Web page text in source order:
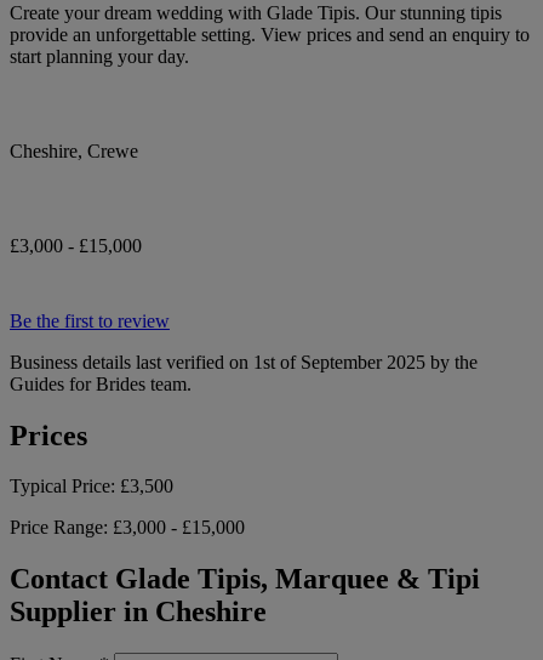
Create your dream wedding with Glade Tipis. Our stunning tipis
provide an unforgettable setting. View prices and send an enquiry to
start planning your day.
Cheshire, Crewe
£3,000 - £15,000
Be the first to review
Business details last verified on 1st of September 2025 by the
Guides for Brides team.
Prices
Typical Price: £3,500
Price Range: £3,000 - £15,000
Contact Glade Tipis, Marquee & Tipi
Supplier in Cheshire